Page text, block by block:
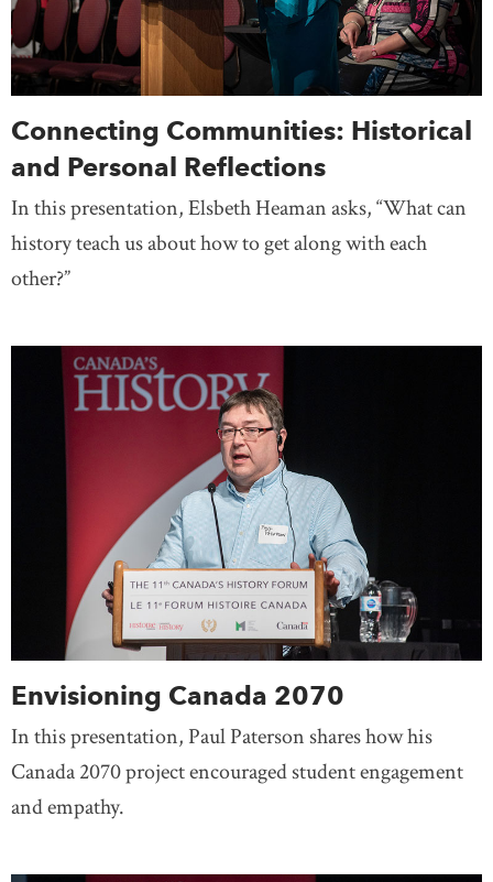
Connecting Communities: Historical
and Personal Reflections
In this presentation, Elsbeth Heaman asks, “What can
history teach us about how to get along with each
other?”
Envisioning Canada 2070
In this presentation, Paul Paterson shares how his
Canada 2070 project encouraged student engagement
and empathy.